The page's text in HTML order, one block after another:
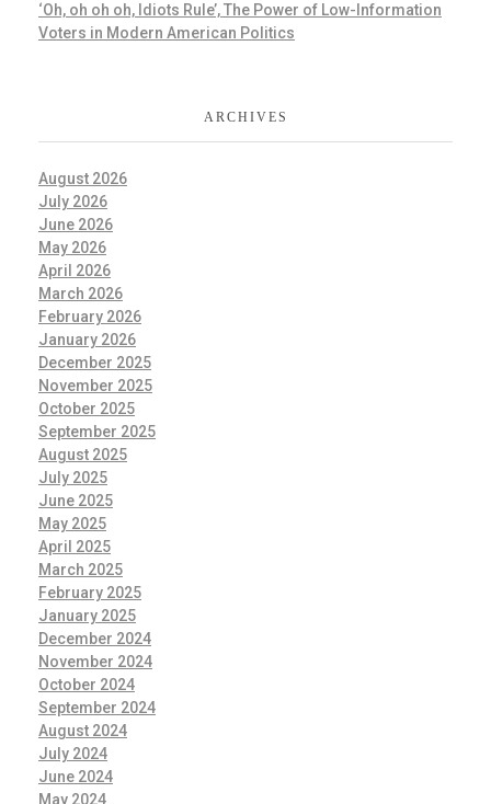
‘Oh, oh oh oh, Idiots Rule’, The Power of Low-Information
Voters in Modern American Politics
ARCHIVES
August 2026
July 2026
June 2026
May 2026
April 2026
March 2026
February 2026
January 2026
December 2025
November 2025
October 2025
September 2025
August 2025
July 2025
June 2025
May 2025
April 2025
March 2025
February 2025
January 2025
December 2024
November 2024
October 2024
September 2024
August 2024
July 2024
June 2024
May 2024